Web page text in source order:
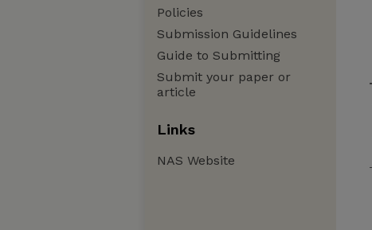
Policies
Submission Guidelines
Guide to Submitting
Submit your paper or
article
Links
NAS Website